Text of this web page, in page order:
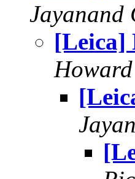
Jayanand
[Leica]